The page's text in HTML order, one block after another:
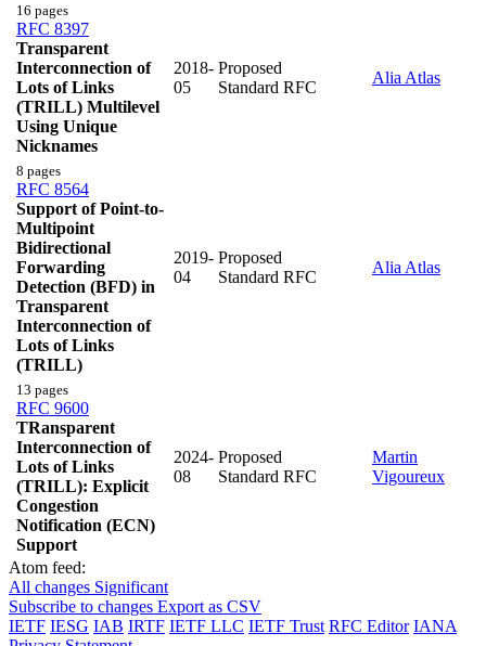
16 pages
RFC 8397
Transparent
Interconnection of
Lots of Links
(TRILL) Multilevel
Using Unique
Nicknames
2018-
05
Proposed
Standard RFC
Alia Atlas
8 pages
RFC 8564
Support of Point-to-
Multipoint
Bidirectional
Forwarding
Detection (BFD) in
Transparent
Interconnection of
Lots of Links
(TRILL)
2019-
04
Proposed
Standard RFC
Alia Atlas
13 pages
RFC 9600
TRansparent
Interconnection of
Lots of Links
(TRILL): Explicit
Congestion
Notification (ECN)
Support
2024-
08
Proposed
Standard RFC
Martin
Vigoureux
Atom feed:
All changes Significant
Subscribe to changes Export as CSV
IETF IESG IAB IRTF IETF LLC IETF Trust RFC Editor IANA